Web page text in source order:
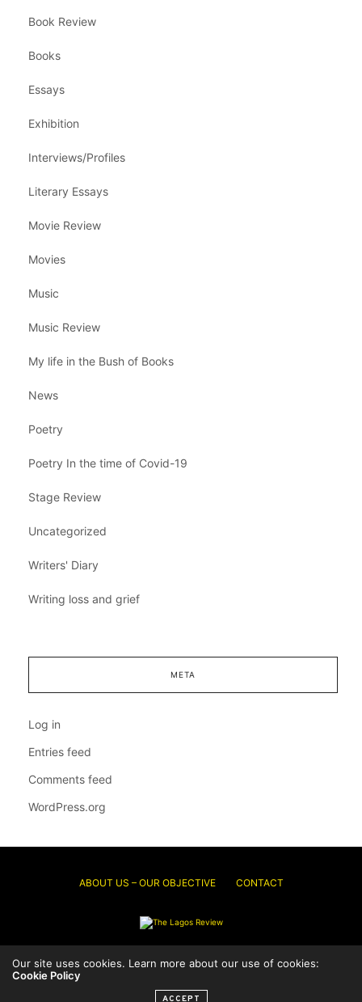
Book Review
Books
Essays
Exhibition
Interviews/Profiles
Literary Essays
Movie Review
Movies
Music
Music Review
My life in the Bush of Books
News
Poetry
Poetry In the time of Covid-19
Stage Review
Uncategorized
Writers' Diary
Writing loss and grief
META
Log in
Entries feed
Comments feed
WordPress.org
ABOUT US – OUR OBJECTIVE CONTACT
© 2026 Thelagosreview.ng. All Rights Reserved.
Our site uses cookies. Learn more about our use of cookies:
Cookie Policy
ACCEPT